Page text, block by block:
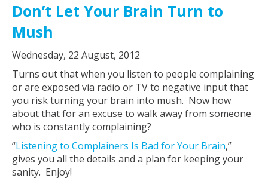
Don’t Let Your Brain Turn to
Mush
Wednesday, 22 August, 2012
Turns out that when you listen to people complaining
or are exposed via radio or TV to negative input that
you risk turning your brain into mush. Now how
about that for an excuse to walk away from someone
who is constantly complaining?
“Listening to Complainers Is Bad for Your Brain,”
gives you all the details and a plan for keeping your
sanity. Enjoy!